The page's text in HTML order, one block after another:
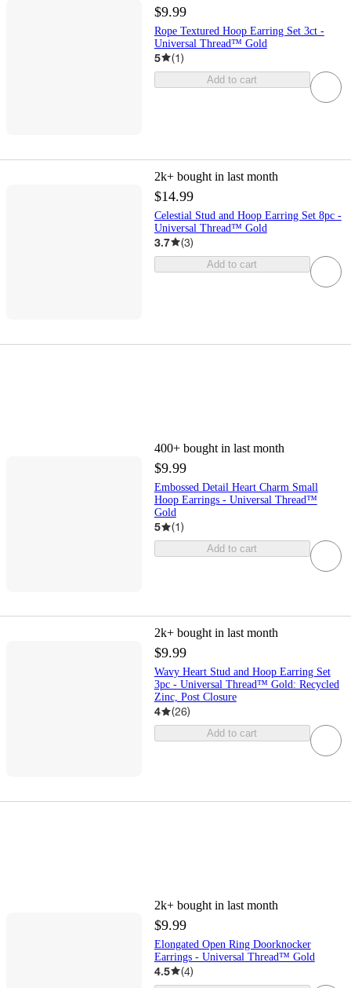
$9.99
Rope Textured Hoop Earring Set 3ct -
Universal Thread™ Gold
5 (1)
Add to cart
2k+ bought in last month
$14.99
Celestial Stud and Hoop Earring Set 8pc -
Universal Thread™ Gold
3.7 (3)
Add to cart
400+ bought in last month
$9.99
Embossed Detail Heart Charm Small
Hoop Earrings - Universal Thread™
Gold
5 (1)
Add to cart
2k+ bought in last month
$9.99
Wavy Heart Stud and Hoop Earring Set
3pc - Universal Thread™ Gold: Recycled
Zinc, Post Closure
4 (26)
Add to cart
2k+ bought in last month
$9.99
Elongated Open Ring Doorknocker
Earrings - Universal Thread™ Gold
4.5 (4)